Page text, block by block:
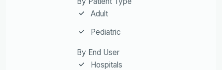
Adult
Pediatric
By End User
Hospitals